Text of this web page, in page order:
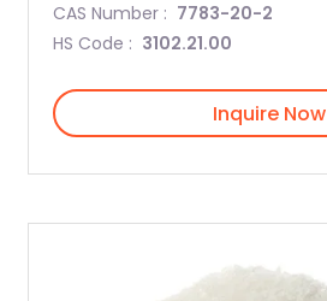
CAS Number : 7783-20-2
HS Code : 3102.21.00
Inquire Now